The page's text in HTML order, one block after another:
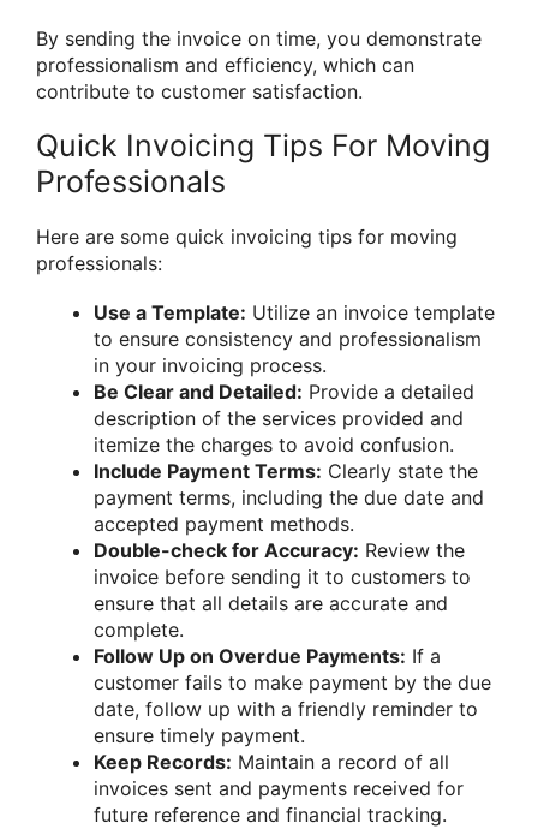
By sending the invoice on time, you demonstrate
professionalism and efficiency, which can
contribute to customer satisfaction.
Quick Invoicing Tips For Moving
Professionals
Here are some quick invoicing tips for moving
professionals:
Use a Template: Utilize an invoice template
to ensure consistency and professionalism
in your invoicing process.
Be Clear and Detailed: Provide a detailed
description of the services provided and
itemize the charges to avoid confusion.
Include Payment Terms: Clearly state the
payment terms, including the due date and
accepted payment methods.
Double-check for Accuracy: Review the
invoice before sending it to customers to
ensure that all details are accurate and
complete.
Follow Up on Overdue Payments: If a
customer fails to make payment by the due
date, follow up with a friendly reminder to
ensure timely payment.
Keep Records: Maintain a record of all
invoices sent and payments received for
future reference and financial tracking.